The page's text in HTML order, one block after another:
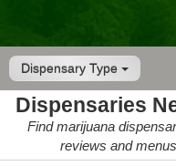
Dispensary Type
Dispensaries
Find marijuana
reviews and